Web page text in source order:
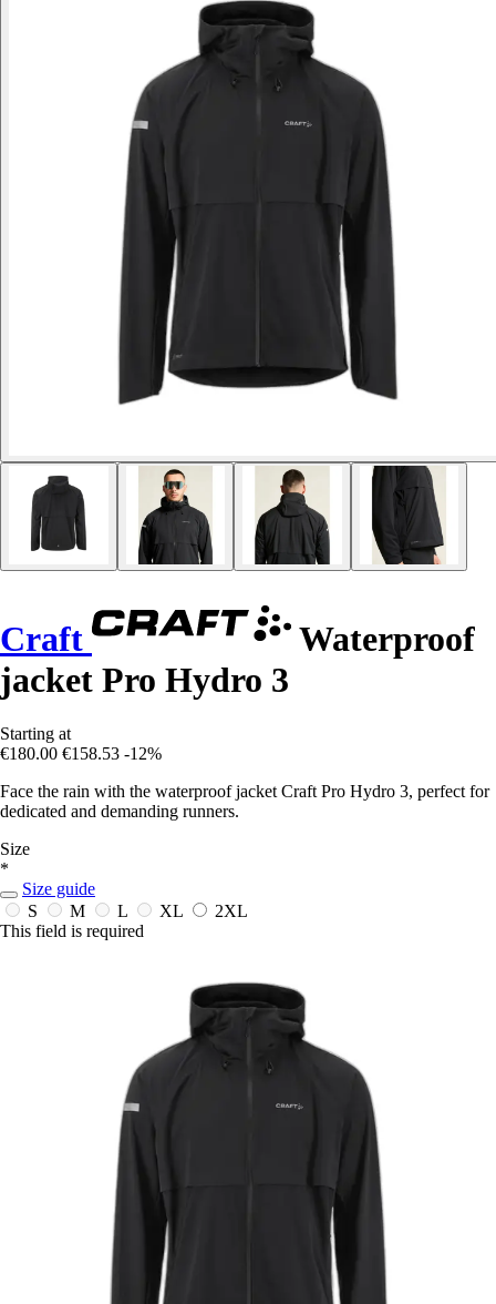
Craft
Waterproof
jacket Pro Hydro 3
Starting at
€180.00 €158.53 -12%
Face the rain with the waterproof jacket Craft Pro Hydro 3, perfect for
dedicated and demanding runners.
Size
*
Size guide
S
M L XL
2XL
This field is required